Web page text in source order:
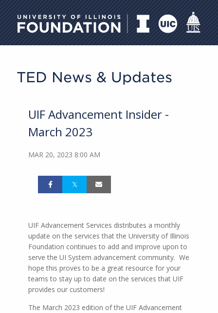
University of Illinois
TED News & Updates
UIF Advancement Insider -
March 2023
MAR 20, 2023 8:00 AM
UIF Advancement Services distributes a monthly
update on the services that the University of Illinois
Foundation continues to add and improve upon to
serve the UI System advancement community. We
hope this proves to be a great resource for your
teams to stay up to date on the services that UIF
provides our customers!
The March 2023 edition of the UIF Advancement